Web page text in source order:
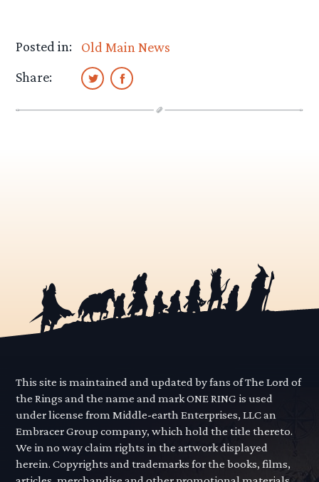
Posted in:
Old Main News
Share:
This site is maintained and updated by fans of The Lord of
the Rings and the name and mark ONE RING is used
under license from Middle-earth Enterprises, LLC an
Embracer Group company, which hold the title thereto.
We in no way claim rights in the artwork displayed
herein. Copyrights and trademarks for the books, films,